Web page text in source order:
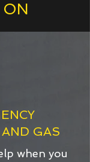
ON
GAS
when you